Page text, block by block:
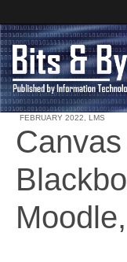
Bits
FEBRUARY 2022 LMS